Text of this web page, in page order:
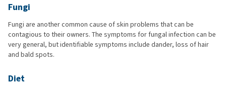
Fungi
Fungi are another common cause of skin problems that can be
contagious to their owners. The symptoms for fungal infection can be
very general, but identifiable symptoms include dander, loss of hair
and bald spots.
Diet